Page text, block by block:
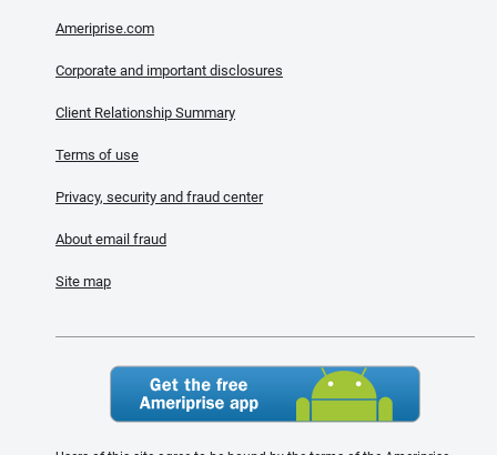
Ameriprise.com
Corporate and important disclosures
Client Relationship Summary
Terms of use
Privacy, security and fraud center
About email fraud
Site map